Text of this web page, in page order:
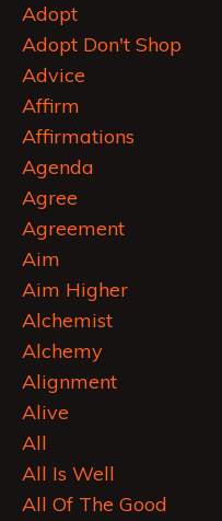
Adopt
Adopt Don't Shop
Advice
Affirm
Affirmations
Agenda
Agree
Agreement
Aim
Aim Higher
Alchemist
Alchemy
Alignment
Alive
All
All Is Well
All Of The Good